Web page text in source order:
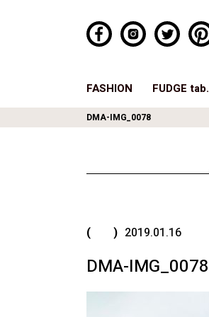
FASHION FUDGE tab.
DMA-IMG_0078
( ) 2019.01.16
DMA-IMG_0078